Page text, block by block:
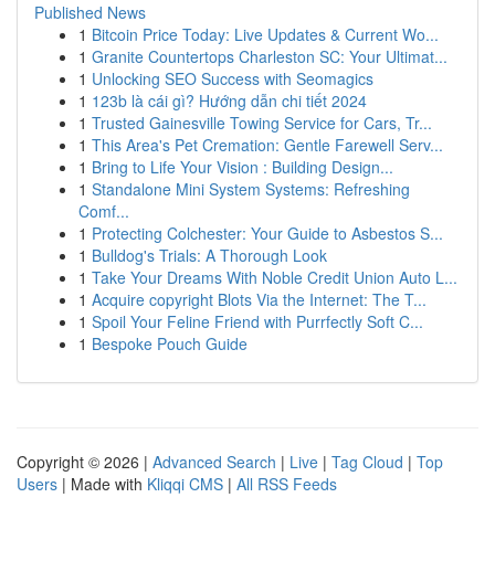
Published News
1 Bitcoin Price Today: Live Updates & Current Wo...
1 Granite Countertops Charleston SC: Your Ultimat...
1 Unlocking SEO Success with Seomagics
1 123b là cái gì? Hướng dẫn chi tiết 2024
1 Trusted Gainesville Towing Service for Cars, Tr...
1 This Area's Pet Cremation: Gentle Farewell Serv...
1 Bring to Life Your Vision : Building Design...
1 Standalone Mini System Systems: Refreshing
Comf...
1 Protecting Colchester: Your Guide to Asbestos S...
1 Bulldog's Trials: A Thorough Look
1 Take Your Dreams With Noble Credit Union Auto L...
1 Acquire copyright Blots Via the Internet: The T...
1 Spoil Your Feline Friend with Purrfectly Soft C...
1 Bespoke Pouch Guide
Copyright © 2026 | Advanced Search | Live | Tag Cloud | Top
Users | Made with Kliqqi CMS | All RSS Feeds